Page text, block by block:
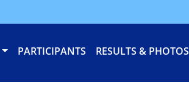
PARTICIPANTS RESULTS & PHOTOS